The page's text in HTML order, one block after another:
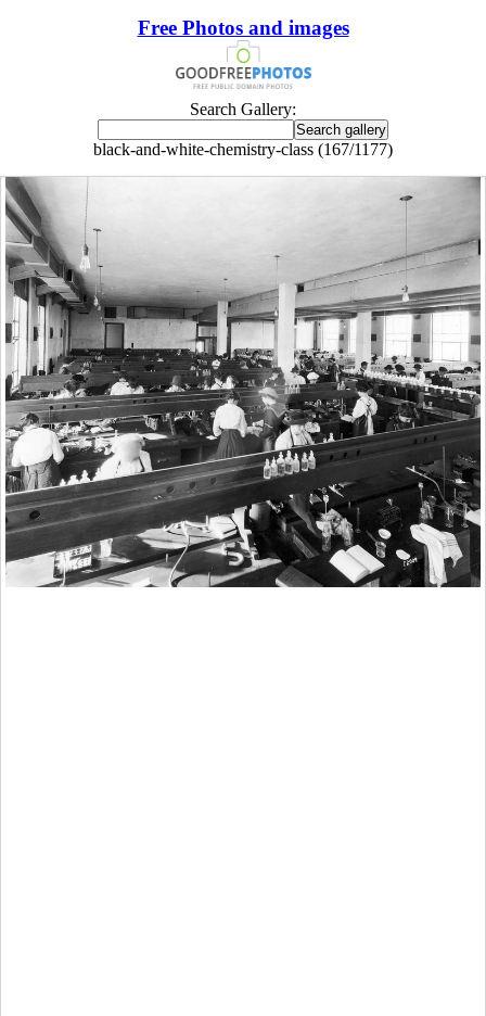
Free Photos and images
Search Gallery:
black-and-white-chemistry-class (167/1177)